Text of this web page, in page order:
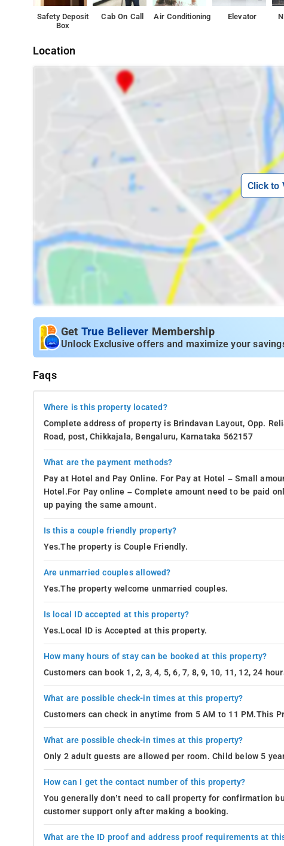
Safety Deposit
Box
Cab On Call Air Conditioning Elevator
Location
Click to
Get True Believer Membership
Unlock Exclusive offers and maximize your
Faqs
Where is this property located?
Complete address of property is Brindavan Layout, Opp.
Road, post, Chikkajala, Bengaluru, Karnataka 562157
What are the payment methods?
Pay at Hotel and Pay Online. For Pay at Hotel – Small
Hotel.For Pay online – Complete amount need to be paid
up paying the same amount.
Is this a couple friendly property?
Yes.The property is Couple Friendly.
Are unmarried couples allowed?
Yes.The property welcome unmarried couples.
Is local ID accepted at this property?
Yes.Local ID is Accepted at this property.
How many hours of stay can be booked at this property?
Customers can book 1, 2, 3, 4, 5, 6, 7, 8, 9, 10, 11, 12, 24
What are possible check-in times at this property?
Customers can check in anytime from 5 AM to 11 PM.This
What are possible check-in times at this property?
Only 2 adult guests are allowed per room. Child below 5
How can I get the contact number of this property?
You generally don’t need to call property for confirmation
customer support only after making a booking.
What are the ID proof and address proof requirements at